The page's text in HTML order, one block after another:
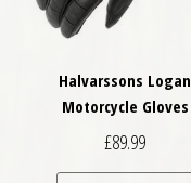
Halvarssons Logan
Motorcycle Gloves
£89.99